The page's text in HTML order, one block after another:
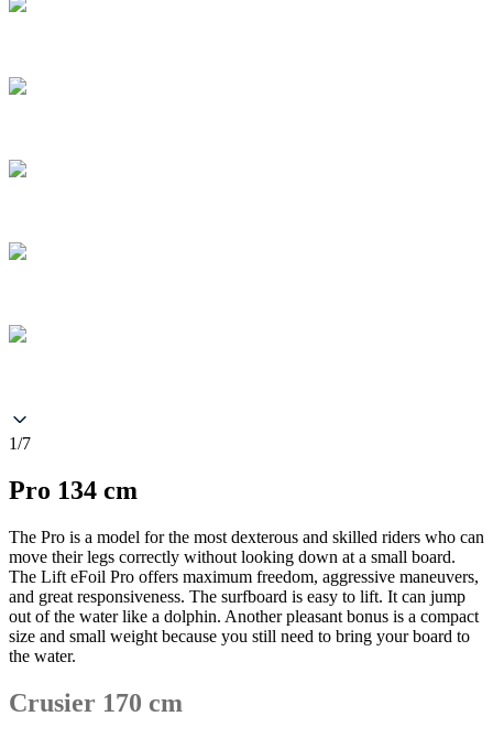
1/7
Pro 134 cm
The Pro is a model for the most dexterous and skilled riders who can
move their legs correctly without looking down at a small board.
The Lift eFoil Pro offers maximum freedom, aggressive maneuvers,
and great responsiveness. The surfboard is easy to lift. It can jump
out of the water like a dolphin. Another pleasant bonus is a compact
size and small weight because you still need to bring your board to
the water.
Crusier 170 cm